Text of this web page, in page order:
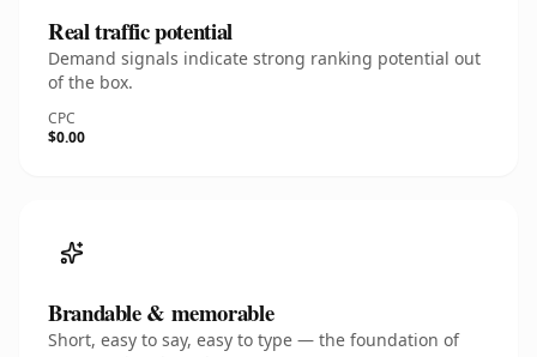
Real traffic potential
Demand signals indicate strong ranking potential out
of the box.
CPC
$0.00
Brandable & memorable
Short, easy to say, easy to type — the foundation of